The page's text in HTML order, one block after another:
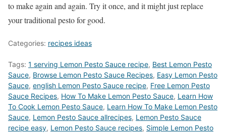
to make again and again. Try it once, and it might just replace
your traditional pesto for good.
Categories: recipes ideas
Tags: 1 serving Lemon Pesto Sauce recipe, Best Lemon Pesto
Sauce, ‎Browse Lemon Pesto Sauce Recipes, Easy Lemon Pesto
Sauce, english Lemon Pesto Sauce recipe, Free Lemon Pesto
Sauce Recipes, How To Make Lemon Pesto Sauce, Learn How
To Cook Lemon Pesto Sauce, Learn How To Make Lemon Pesto
Sauce, Lemon Pesto Sauce allrecipes, Lemon Pesto Sauce
recipe easy, Lemon Pesto Sauce recipes, Simple Lemon Pesto